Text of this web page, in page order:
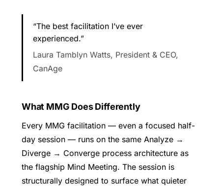
“The best facilitation I’ve ever
experienced.”
Laura Tamblyn Watts, President & CEO,
CanAge
What MMG Does Differently
Every MMG facilitation — even a focused half-
day session — runs on the same Analyze →
Diverge → Converge process architecture as
the flagship Mind Meeting. The session is
structurally designed to surface what quieter